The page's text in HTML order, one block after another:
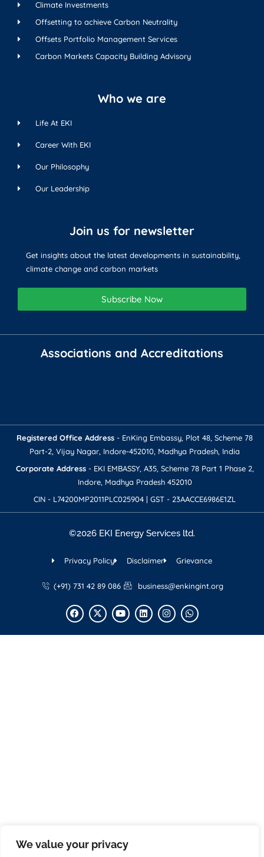
We value your privacy
Climate Investments
Offsetting to achieve Carbon Neutrality
Offsets Portfolio Management Services
Carbon Markets Capacity Building Advisory
Who we are
Life At EKI
Career With EKI
Our Philosophy
Our Leadership
Join us for newsletter
Get insights about the latest developments in sustainability,
climate change and carbon markets
Subscribe Now
Associations and Accreditations
Registered Office Address​ - EnKing Embassy, Plot 48, Scheme 78
Part-2, Vijay Nagar, Indore-452010, Madhya Pradesh, India
Corporate Address​​ - EKI EMBASSY, A35, Scheme 78 Part 1 Phase 2,
Indore, Madhya Pradesh 452010
CIN - L74200MP2011PLC025904 | GST - 23AACCE6986E1ZL
©2026 EKI Energy Services ltd.
Privacy Policy Disclaimer Grievance
(+91) 731 42 89 086 business@enkingint.org